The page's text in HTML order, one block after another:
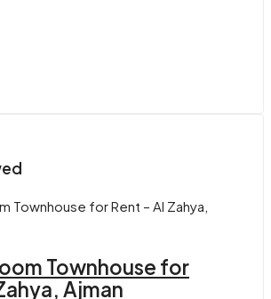
Townhouse for
Ajman